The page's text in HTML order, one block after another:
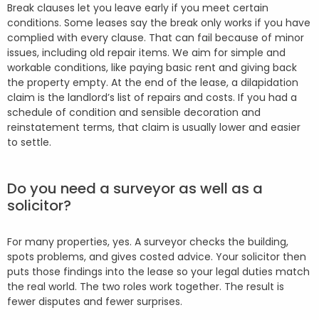
Break clauses let you leave early if you meet certain
conditions. Some leases say the break only works if you have
complied with every clause. That can fail because of minor
issues, including old repair items. We aim for simple and
workable conditions, like paying basic rent and giving back
the property empty. At the end of the lease, a dilapidation
claim is the landlord’s list of repairs and costs. If you had a
schedule of condition and sensible decoration and
reinstatement terms, that claim is usually lower and easier
to settle.
Do you need a surveyor as well as a
solicitor?
For many properties, yes. A surveyor checks the building,
spots problems, and gives costed advice. Your solicitor then
puts those findings into the lease so your legal duties match
the real world. The two roles work together. The result is
fewer disputes and fewer surprises.